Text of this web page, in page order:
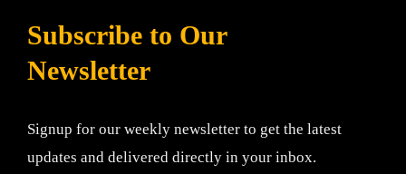
Subscribe to Our
Newsletter
Signup for our weekly newsletter to get the latest
updates and delivered directly in your inbox.